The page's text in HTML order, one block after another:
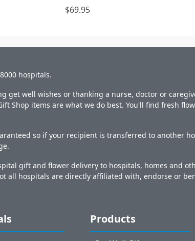
$69.95
hospitals.
get well wishes or thanking a nurse, doctor or
Shop items are what we do best. You'll find fresh
so if your recipient is transferred to another
gift and flower delivery to hospitals, homes and
all hospitals are directly affiliated with, endorse or
Products